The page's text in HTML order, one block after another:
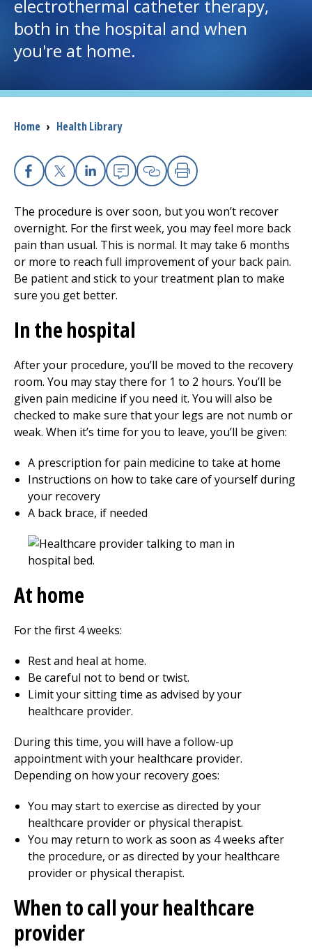
I want to...
(opens in a new tab)
Health Professionals
Donate
The Clinical Partner ofUMass Chan Medical School
electrothermal catheter therapy,
both in the hospital and when
you're at home.
Breadcrumb
Home › Health Library
Facebook
X Linkedin
EmailCopy Link
Print
The procedure is over soon, but you won’t recover
overnight. For the first week, you may feel more back
pain than usual. This is normal. It may take 6 months
or more to reach full improvement of your back pain.
Be patient and stick to your treatment plan to make
sure you get better.
In the hospital
After your procedure, you’ll be moved to the recovery
room. You may stay there for 1 to 2 hours. You’ll be
given pain medicine if you need it. You will also be
checked to make sure that your legs are not numb or
weak. When it’s time for you to leave, you’ll be given:
A prescription for pain medicine to take at home
Instructions on how to take care of yourself during
your recovery
A back brace, if needed
At home
For the first 4weeks:
Rest and heal at home.
Be careful not to bend or twist.
Limit your sitting time as advised by your
healthcare provider.
During this time, you will have a follow-up
appointment with your healthcare provider.
Depending on how your recovery goes:
You may start to exercise as directed by your
healthcare provider or physical therapist.
You may return to work as soon as 4weeks after
the procedure, or as directed by your healthcare
provider or physical therapist.
When to call your healthcare
provider